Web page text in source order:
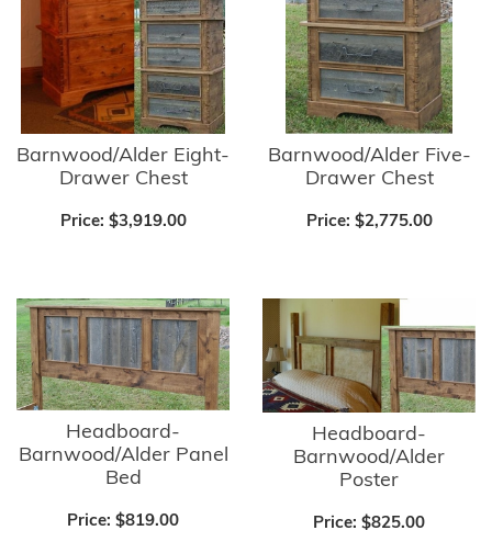
Barnwood/Alder Eight-
Drawer Chest
Price: $3,919.00
Barnwood/Alder Five-
Drawer Chest
Price: $2,775.00
Headboard-
Barnwood/Alder Panel
Bed
Price: $819.00
Headboard-
Barnwood/Alder
Poster
Price: $825.00